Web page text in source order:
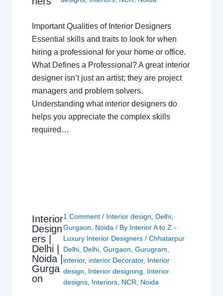
Important Qualities of Interior Designers
Essential skills and traits to look for when
hiring a professional for your home or office.
What Defines a Professional? A great interior
designer isn’t just an artist; they are project
managers and problem solvers.
Understanding what interior designers do
helps you appreciate the complex skills
required…
Interior
Design
ers |
Delhi |
Noida |
Gurga
on
1 Comment / Interior design Delhi
Gurgaon
Noida / By Interior A to Z -
Luxury Interior Designers/Chhatarpur
Delhi Delhi ,Gurgaon ,Gurugram
interior, interior Decorator, Interior
design
Interior designing
Interior
designs Interiors NCR Noida